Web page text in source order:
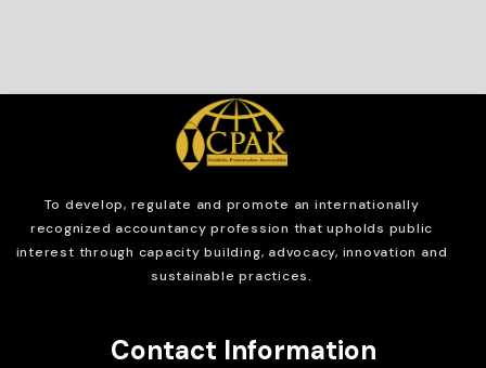
To develop, regulate and promote an internationally
recognized accountancy profession that upholds public
interest through capacity building, advocacy, innovation and
sustainable practices.
Contact Information